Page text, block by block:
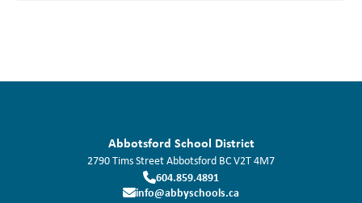
Abbotsford School District
2790 Tims StreetAbbotsford BCV2T 4M7
604.859.4891
info@abbyschools.ca